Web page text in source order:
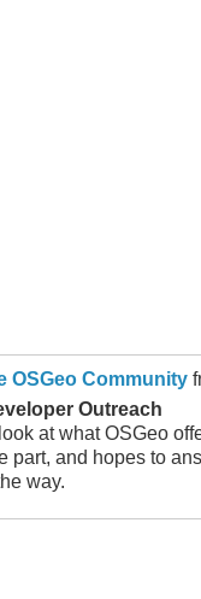
OSGeo Community
Outreach
at what OSGeo
part, and hopes to
way.